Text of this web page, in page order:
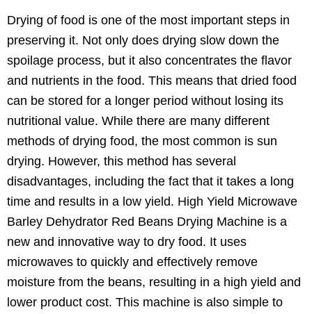
Drying of food is one of the most important steps in
preserving it. Not only does drying slow down the
spoilage process, but it also concentrates the flavor
and nutrients in the food. This means that dried food
can be stored for a longer period without losing its
nutritional value. While there are many different
methods of drying food, the most common is sun
drying. However, this method has several
disadvantages, including the fact that it takes a long
time and results in a low yield. High Yield Microwave
Barley Dehydrator Red Beans Drying Machine is a
new and innovative way to dry food. It uses
microwaves to quickly and effectively remove
moisture from the beans, resulting in a high yield and
lower product cost. This machine is also simple to